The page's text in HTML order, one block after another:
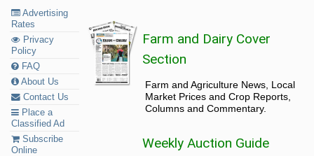
Advertising
Rates
Privacy
Policy
FAQ
About Us
Contact Us
Place a
Classified Ad
Subscribe
Online
Farm and Dairy Cover
Section
Farm and Agriculture News, Local
Market Prices and Crop Reports,
Columns and Commentary.
Weekly Auction Guide